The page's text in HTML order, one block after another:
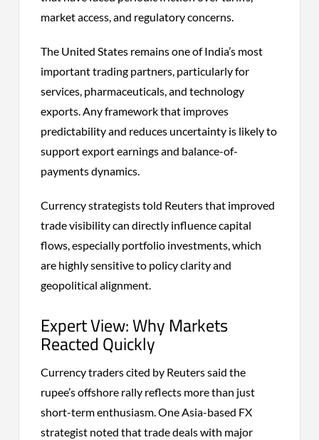
market access, and regulatory concerns.
The United States remains one of India’s most
important trading partners, particularly for
services, pharmaceuticals, and technology
exports. Any framework that improves
predictability and reduces uncertainty is likely to
support export earnings and balance-of-
payments dynamics.
Currency strategists told Reuters that improved
trade visibility can directly influence capital
flows, especially portfolio investments, which
are highly sensitive to policy clarity and
geopolitical alignment.
Expert View: Why Markets
Reacted Quickly
Currency traders cited by Reuters said the
rupee’s offshore rally reflects more than just
short-term enthusiasm. One Asia-based FX
strategist noted that trade deals with major